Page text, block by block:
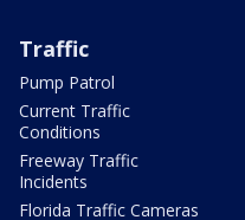
Traffic
Pump Patrol
Current Traffic
Conditions
Freeway Traffic
Incidents
Florida Traffic Cameras